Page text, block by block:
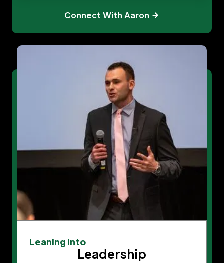
Connect With Aaron
Leaning Into
Leadership